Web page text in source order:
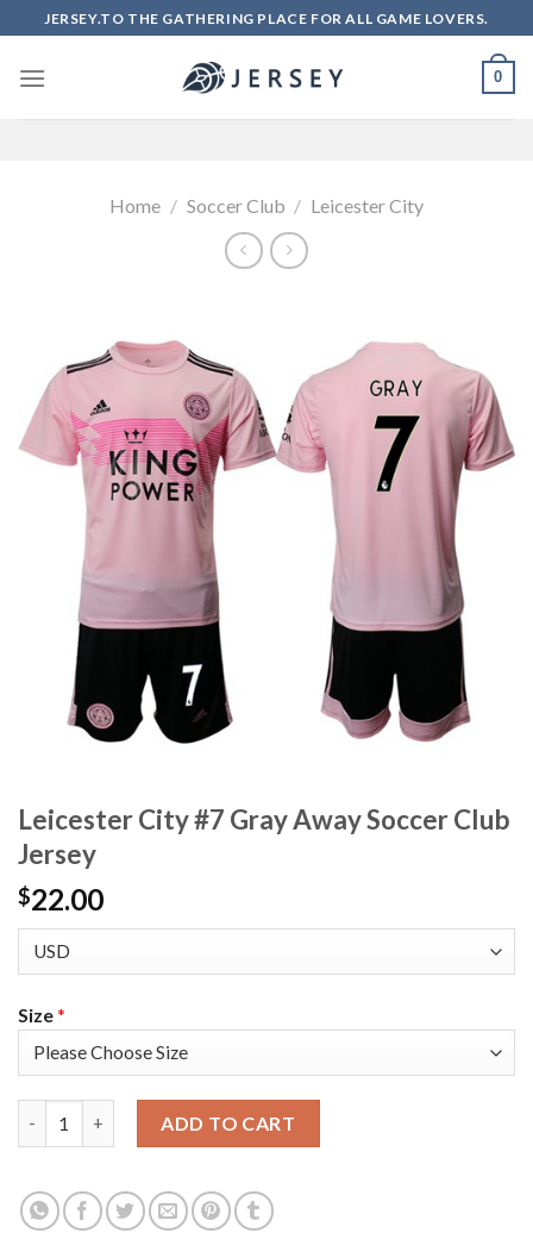
to
content
JERSEY.TO THE GATHERING PLACE FOR ALL GAME LOVERS.
0
Home / Soccer Club / Leicester City
Leicester City #7 Gray Away Soccer Club
Jersey
$22.00
Size*
ADD TO CART